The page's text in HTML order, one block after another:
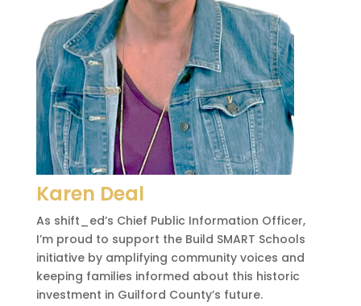
Karen Deal
As shift_ed’s Chief Public Information Officer,
I’m proud to support the Build SMART Schools
initiative by amplifying community voices and
keeping families informed about this historic
investment in Guilford County’s future.